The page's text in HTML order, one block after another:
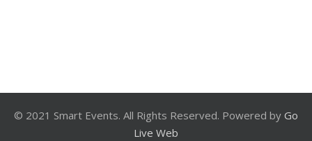
© 2021 Smart Events. All Rights Reserved. Powered by Go
Live Web